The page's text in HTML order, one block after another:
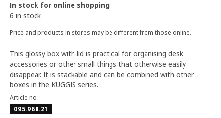
In stock for online shopping
6 in stock
Price and products in stores may be different from those online.
This glossy box with lid is practical for organising desk
accessories or other small things that otherwise easily
disappear. It is stackable and can be combined with other
boxes in the KUGGIS series.
Article no
095.968.21